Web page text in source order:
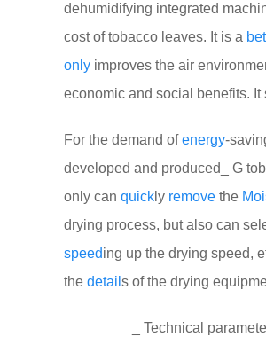
dehumidifying integrated
cost of tobacco leaves. It is a
only improves the air
economic and social benefits.
For the demand ofenergy-
developed and produced_ G
only can quick ly remove the
drying process, but also can
speeding up the drying speed,
the detail s of the drying
_ Technical